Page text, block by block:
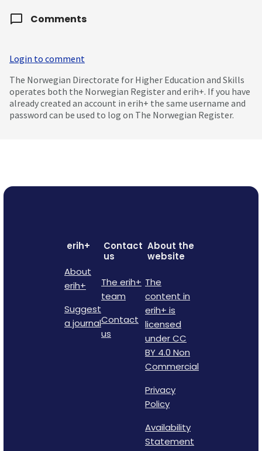
Comments
Login to comment
The Norwegian Directorate for Higher Education and Skills
operates both the Norwegian Register and erih+. If you have
already created an account in erih+ the same username and
password can be used to log on The Norwegian Register.
erih+
About
erih+
Suggest
a journal
Contact
us
The erih+
team
Contact
us
About the
website
The
content in
erih+ is
licensed
under CC
BY 4.0 Non
Commercial
Privacy
Policy
Availability
Statement